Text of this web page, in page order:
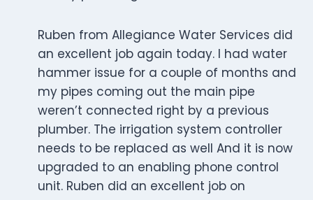
Ruben from Allegiance Water Services did
an excellent job again today. I had water
hammer issue for a couple of months and
my pipes coming out the main pipe
weren’t connected right by a previous
plumber. The irrigation system controller
needs to be replaced as well And it is now
upgraded to an enabling phone control
unit. Ruben did an excellent job on